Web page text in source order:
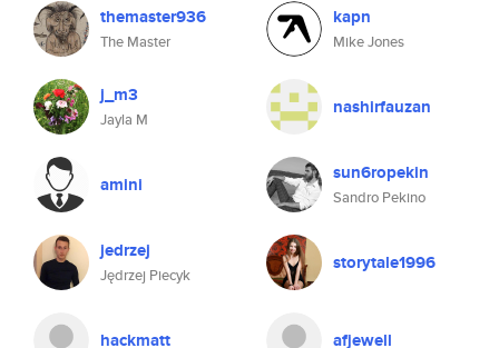
themaster936
The Master
kapn
Mike Jones
j_m3
Jayla M
nashirfauzan
amini sun6ropekin
Sandro Pekino
jedrzej
Jędrzej Piecyk
storytale1996
hackmatt afjewell